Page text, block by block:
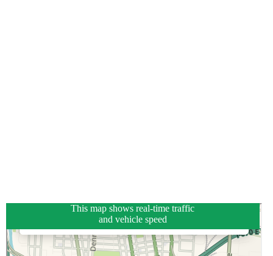
This map shows real-time traffic
and vehicle speed